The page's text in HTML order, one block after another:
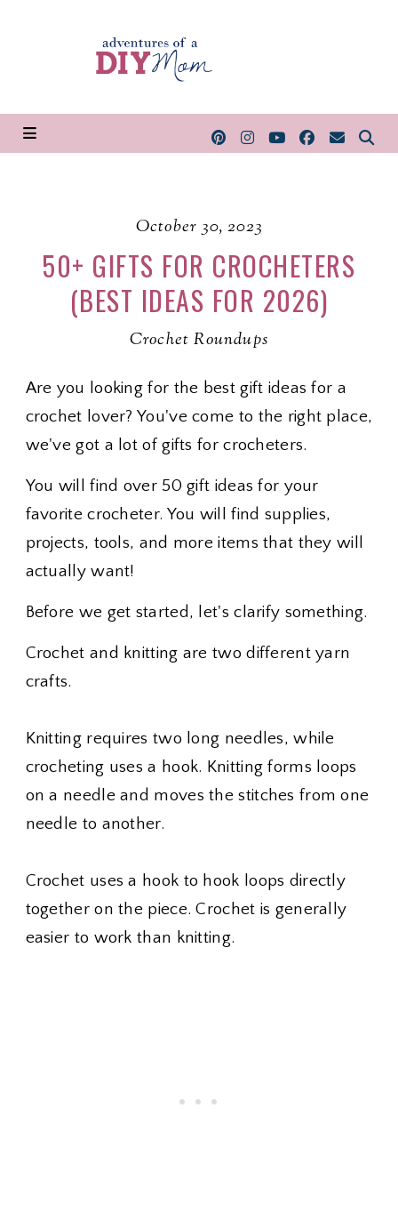
October 30, 2023
50+ GIFTS FOR CROCHETERS
(BEST IDEAS FOR 2026)
Crochet Roundups
Are you looking for the best gift ideas for a
crochet lover? You've come to the right place,
we've got a lot of gifts for crocheters.
You will find over 50 gift ideas for your
favorite crocheter. You will find supplies,
projects, tools, and more items that they will
actually want!
Before we get started, let's clarify something.
Crochet and knitting are two different yarn
crafts.
Knitting requires two long needles, while
crocheting uses a hook. Knitting forms loops
on a needle and moves the stitches from one
needle to another.
Crochet uses a hook to hook loops directly
together on the piece. Crochet is generally
easier to work than knitting.